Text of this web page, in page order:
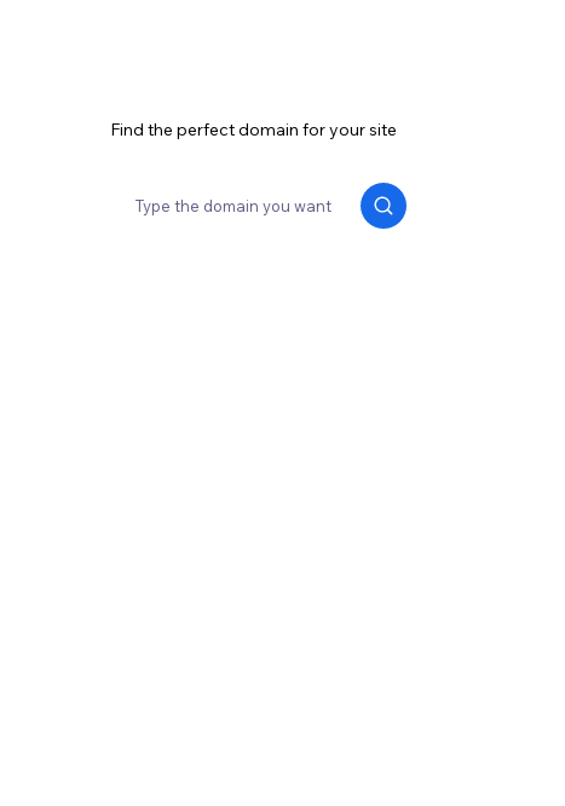
Find the perfect domain for your site